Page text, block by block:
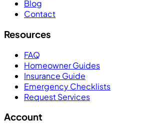
Blog
Contact
Resources
FAQ
Homeowner Guides
Insurance Guide
Emergency Checklists
Request Services
Account